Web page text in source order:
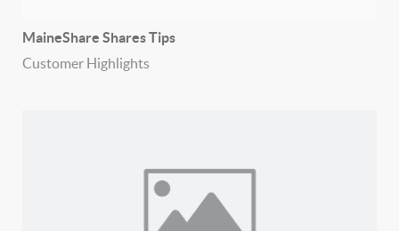
MaineShare Shares Tips
Customer Highlights